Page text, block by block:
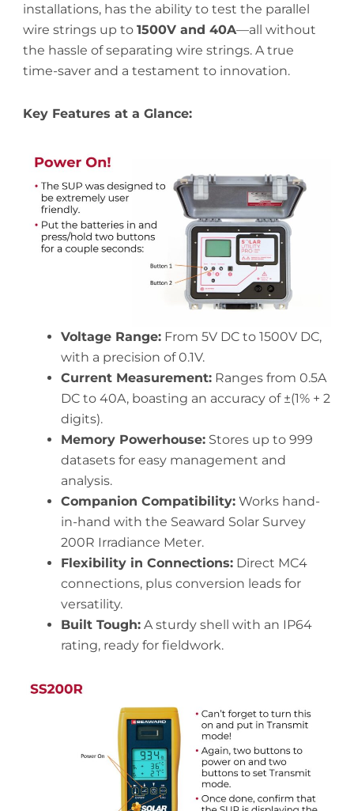
installations, has the ability to test the parallel
wire strings up to1500V and 40A—all without
the hassle of separating wire strings. A true
time-saver and a testament to innovation.
Key Features at a Glance:
Voltage Range: From 5V DC to 1500V DC,
with a precision of 0.1V.
Current Measurement: Ranges from 0.5A
DC to 40A, boasting an accuracy of ±(1% + 2
digits).
Memory Powerhouse: Stores up to 999
datasets for easy management and
analysis.
Companion Compatibility: Works hand-
in-hand with the Seaward Solar Survey
200R Irradiance Meter.
Flexibility in Connections: Direct MC4
connections, plus conversion leads for
versatility.
Built Tough: A sturdy shell with an IP64
rating, ready for fieldwork.